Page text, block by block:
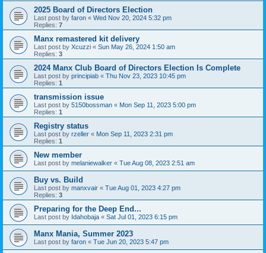
2025 Board of Directors Election
Last post by faron « Wed Nov 20, 2024 5:32 pm
Replies: 7
Manx remastered kit delivery
Last post by Xcuzzi « Sun May 26, 2024 1:50 am
Replies: 3
2024 Manx Club Board of Directors Election Is Complete
Last post by principiab « Thu Nov 23, 2023 10:45 pm
Replies: 1
transmission issue
Last post by 5150bossman « Mon Sep 11, 2023 5:00 pm
Replies: 1
Registry status
Last post by rzeller « Mon Sep 11, 2023 2:31 pm
Replies: 1
New member
Last post by melaniewalker « Tue Aug 08, 2023 2:51 am
Buy vs. Build
Last post by manxvair « Tue Aug 01, 2023 4:27 pm
Replies: 3
Preparing for the Deep End...
Last post by Idahobaja « Sat Jul 01, 2023 6:15 pm
Manx Mania, Summer 2023
Last post by faron « Tue Jun 20, 2023 5:47 pm